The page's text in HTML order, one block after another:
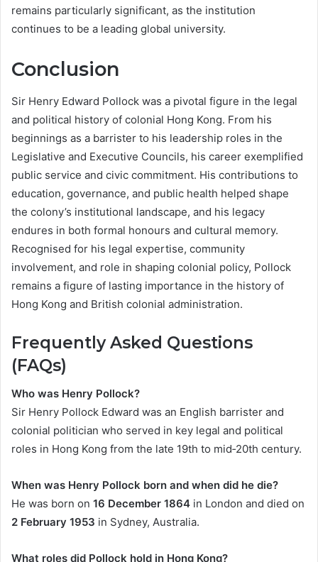
remains particularly significant, as the institution
continues to be a leading global university.
Conclusion
Sir Henry Edward Pollock was a pivotal figure in the legal
and political history of colonial Hong Kong. From his
beginnings as a barrister to his leadership roles in the
Legislative and Executive Councils, his career exemplified
public service and civic commitment. His contributions to
education, governance, and public health helped shape
the colony’s institutional landscape, and his legacy
endures in both formal honours and cultural memory.
Recognised for his legal expertise, community
involvement, and role in shaping colonial policy, Pollock
remains a figure of lasting importance in the history of
Hong Kong and British colonial administration.
Frequently Asked Questions
(FAQs)
Who was Henry Pollock?
Sir Henry Pollock Edward was an English barrister and
colonial politician who served in key legal and political
roles in Hong Kong from the late 19th to mid‑20th century.
When was Henry Pollock born and when did he die?
He was born on 16 December 1864 in London and died on
2 February 1953 in Sydney, Australia.
What roles did Pollock hold in Hong Kong?